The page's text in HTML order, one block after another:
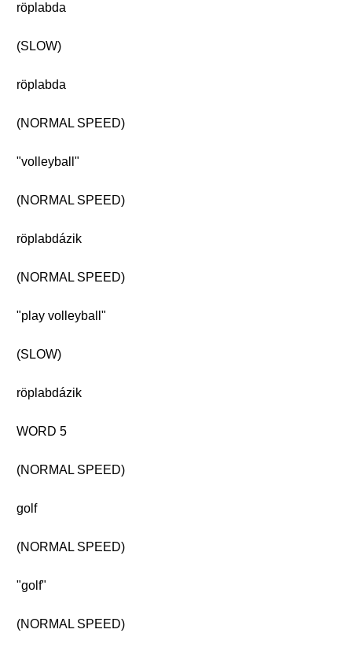
röplabda
(SLOW)
röplabda
(NORMAL SPEED)
"volleyball"
(NORMAL SPEED)
röplabdázik
(NORMAL SPEED)
"play volleyball"
(SLOW)
röplabdázik
WORD 5
(NORMAL SPEED)
golf
(NORMAL SPEED)
"golf"
(NORMAL SPEED)